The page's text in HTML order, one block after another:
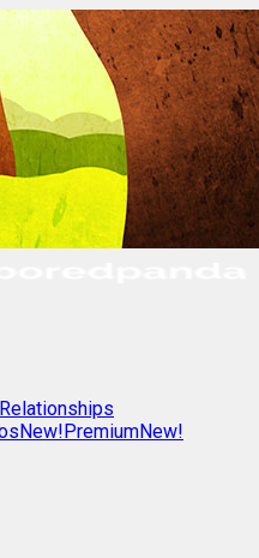
Relationships
New!PremiumNew!